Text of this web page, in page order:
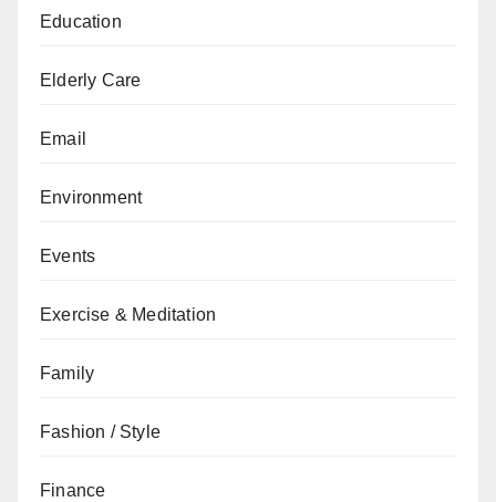
Education
Elderly Care
Email
Environment
Events
Exercise & Meditation
Family
Fashion / Style
Finance